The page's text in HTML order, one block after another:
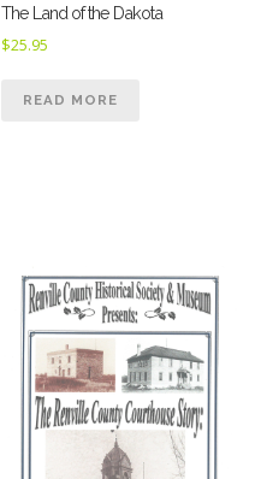
The Land of the Dakota
$25.95
READ MORE